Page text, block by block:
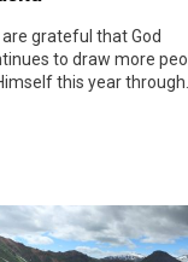
are grateful that God
to draw more
this year